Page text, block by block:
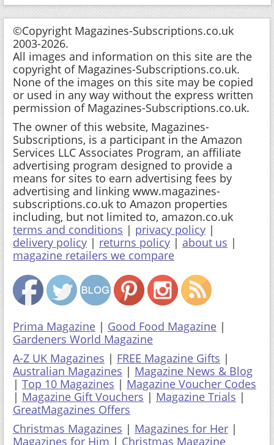
©Copyright Magazines-Subscriptions.co.uk
2003-2026.
All images and information on this site are the
copyright of Magazines-Subscriptions.co.uk.
None of the images on this site may be copied
or used in any way without the express written
permission of Magazines-Subscriptions.co.uk.
The owner of this website, Magazines-
Subscriptions, is a participant in the Amazon
Services LLC Associates Program, an affiliate
advertising program designed to provide a
means for sites to earn advertising fees by
advertising and linking www.magazines-
subscriptions.co.uk to Amazon properties
including, but not limited to, amazon.co.uk
terms and conditions | privacy policy |
delivery policy | returns policy | about us |
magazine retailers we compare
Prima Magazine | Good Food Magazine |
Gardeners World Magazine
A-Z UK Magazines | FREE Magazine Gifts |
Australian Magazines | Magazine News & Blog
| Top 10 Magazines | Magazine Voucher Codes
| Magazine Gift Vouchers | Magazine Trials |
GreatMagazines Offers
Christmas Magazines | Magazines for Her |
Magazines for Him | Christmas Magazine